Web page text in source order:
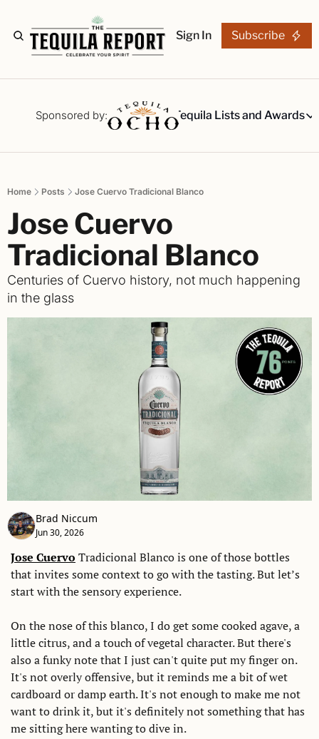
Sign In Subscribe
Sponsored by:
The Stories Tequila Reviews Tequila Lists and Awards
Tequila Lists
Awards
Home Posts Jose Cuervo Tradicional Blanco
Jose Cuervo
Tradicional Blanco
Centuries of Cuervo history, not much happening
in the glass
Brad Niccum
Jun 30, 2026
Jose Cuervo Tradicional Blanco is one of those bottles
that invites some context to go with the tasting. But let’s
start with the sensory experience.
On the nose of this blanco, I do get some cooked agave, a
little citrus, and a touch of vegetal character. But there's
also a funky note that I just can't quite put my finger on.
It's not overly offensive, but it reminds me a bit of wet
cardboard or damp earth. It's not enough to make me not
want to drink it, but it's definitely not something that has
me sitting here wanting to dive in.